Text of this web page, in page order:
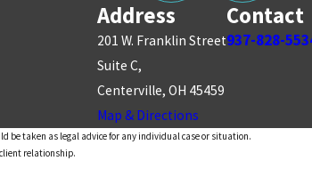
Address
201 W. Franklin Street
Suite C,
Centerville, OH 45459
Map & Directions
Contact
937-828-
be taken as legal advice for any individual case or situation.
relationship.